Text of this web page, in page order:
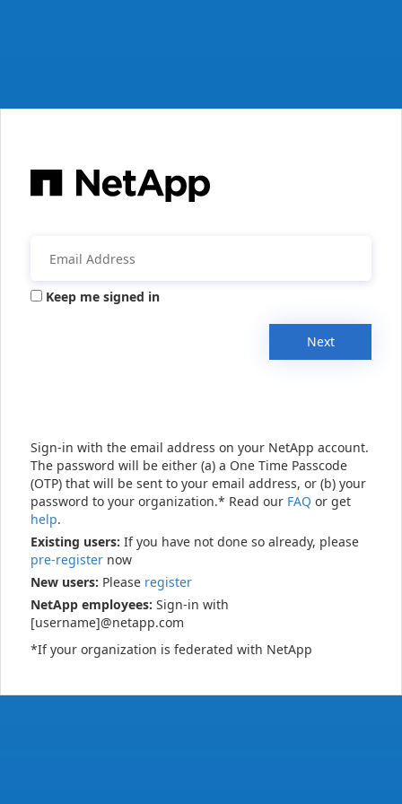
Keep me signed in
Next
Sign-in with the email address on your NetApp account.
The password will be either (a) a One Time Passcode
(OTP) that will be sent to your email address, or (b) your
password to your organization.* Read our FAQ or get
help.
Existing users: If you have not done so already, please
pre-register now
New users: Please register
NetApp employees: Sign-in with
[username]@netapp.com
*If your organization is federated with NetApp